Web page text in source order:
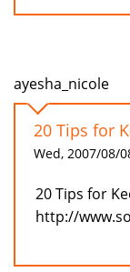
ayesha_nicole
20 Tips for
Wed, 2007/08/
20 Tips for
http://